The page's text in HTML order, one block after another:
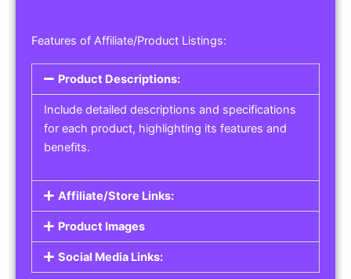
Features of Affiliate/Product Listings:
Product Descriptions:
Include detailed descriptions and specifications
for each product, highlighting its features and
benefits.
Affiliate/Store Links:
Product Images
Social Media Links: